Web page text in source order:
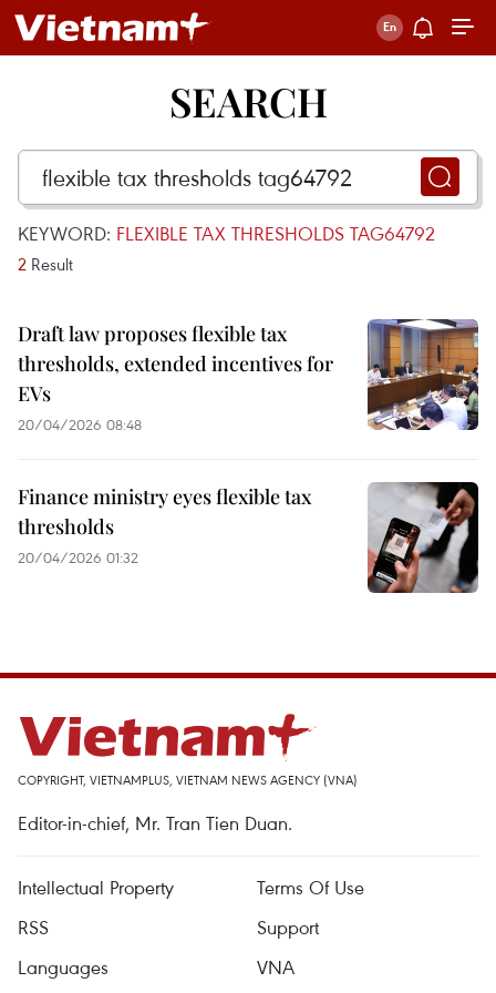
SEARCH
KEYWORD: FLEXIBLE TAX THRESHOLDS TAG64792
2 Result
Draft law proposes flexible tax
thresholds, extended incentives for
EVs
20/04/2026 08:48
Finance ministry eyes flexible tax
thresholds
20/04/2026 01:32
COPYRIGHT, VIETNAMPLUS, VIETNAM NEWS AGENCY (VNA)
Editor-in-chief, Mr. Tran Tien Duan.
Intellectual Property
Terms Of Use
RSS
Support
Languages
VNA